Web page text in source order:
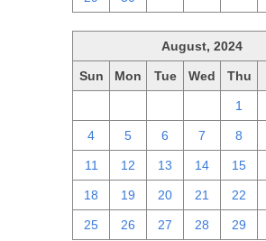
August, 2024
Sun Mon Tue Wed Thu
1
4 5 6 7 8
11 12 13 14 15
18 19 20 21 22
25 26 27 28 29